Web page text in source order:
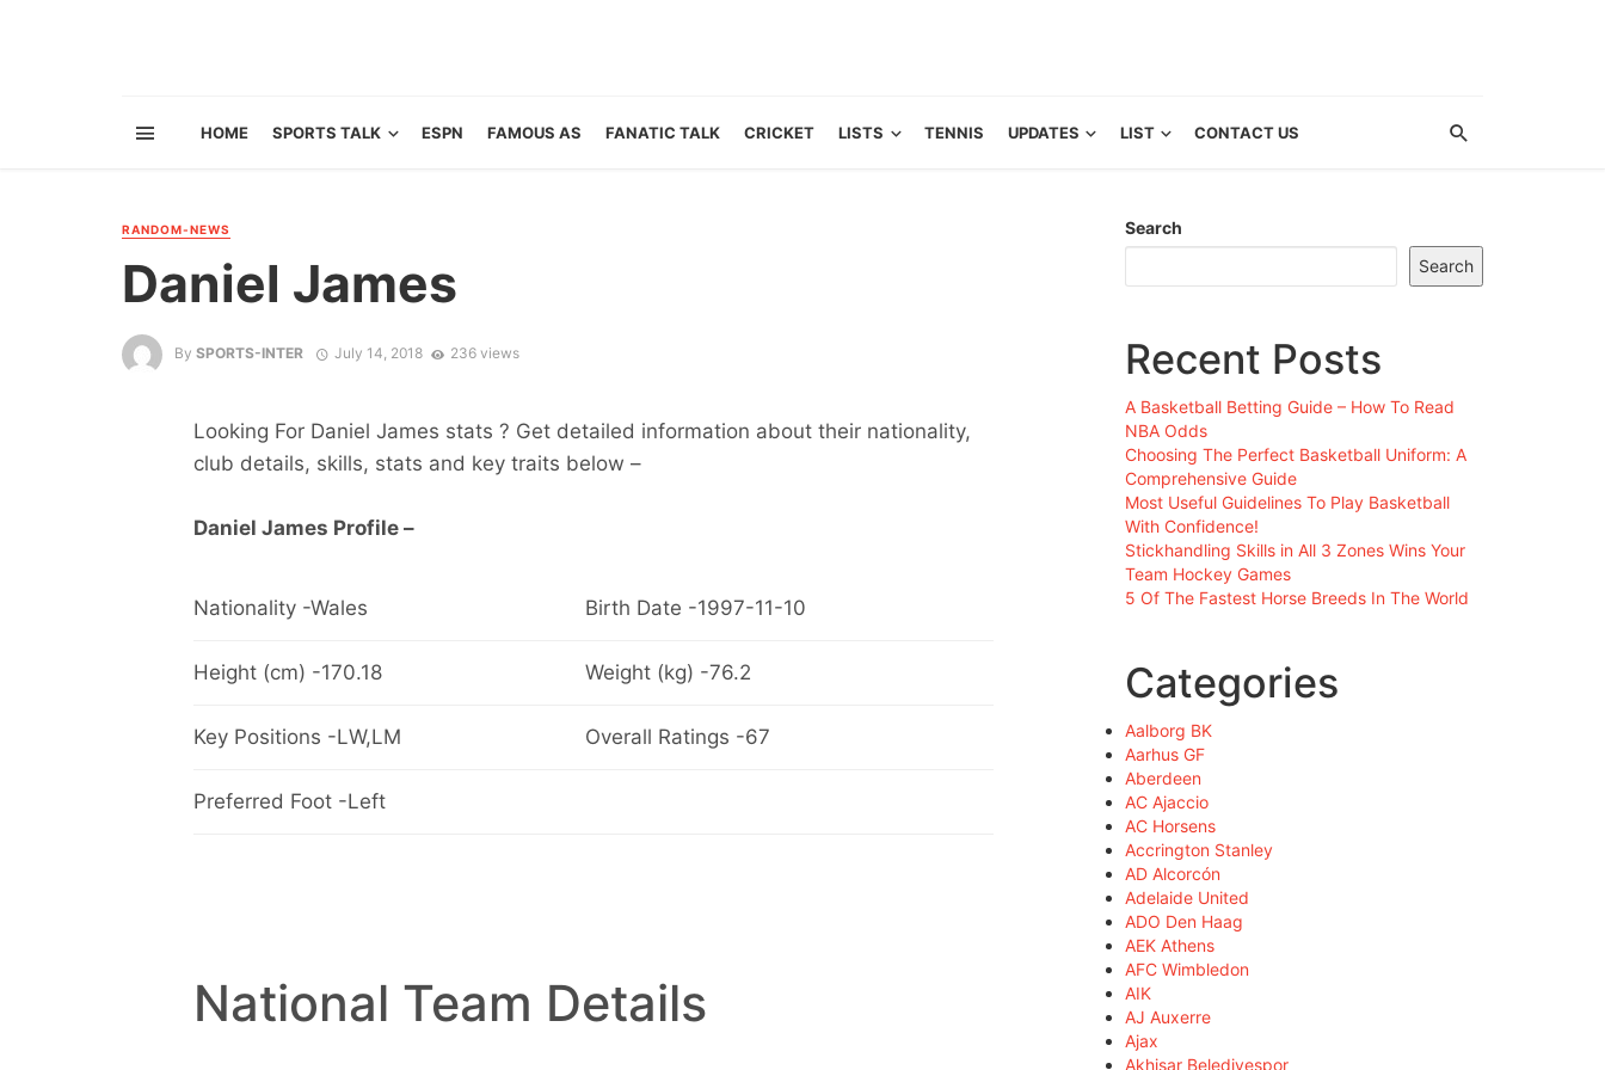
HOME SPORTS TALK ESPN FAMOUS AS FANATIC TALK CRICKET LISTS TENNIS UPDATES LIST CONTACT US
RANDOM-NEWS
Daniel James
By SPORTS-INTER July 14, 2018 236 views
Looking For Daniel James stats ? Get detailed information about their nationality,
club details, skills, stats and key traits below –
Daniel James Profile –
Nationality -Wales Birth Date -1997-11-10
Height (cm) -170.18 Weight (kg) -76.2
Key Positions -LW,LM Overall Ratings -67
Preferred Foot -Left
National Team Details
Search
Search
Recent Posts
A Basketball Betting Guide – How To Read
NBA Odds
Choosing The Perfect Basketball Uniform: A
Comprehensive Guide
Most Useful Guidelines To Play Basketball
With Confidence!
Stickhandling Skills in All 3 Zones Wins Your
Team Hockey Games
5 Of The Fastest Horse Breeds In The World
Categories
Aalborg BK
Aarhus GF
Aberdeen
AC Ajaccio
AC Horsens
Accrington Stanley
AD Alcorcón
Adelaide United
ADO Den Haag
AEK Athens
AFC Wimbledon
AIK
AJ Auxerre
Ajax
Akhisar Belediyespor